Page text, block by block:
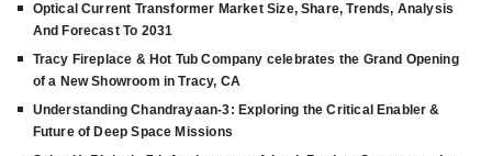
Optical Current Transformer Market Size, Share, Trends, Analysis
And Forecast To 2031
Tracy Fireplace & Hot Tub Company celebrates the Grand Opening
of a New Showroom in Tracy, CA
Understanding Chandrayaan-3: Exploring the Critical Enabler &
Future of Deep Space Missions